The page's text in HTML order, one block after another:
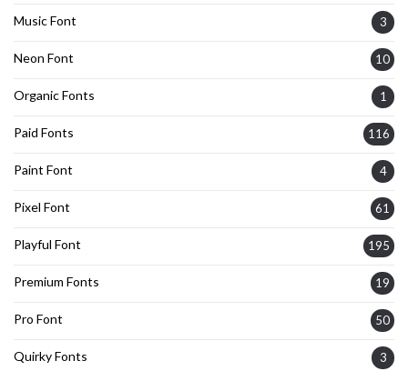
Music Font 3
Neon Font 10
Organic Fonts 1
Paid Fonts 116
Paint Font 4
Pixel Font 61
Playful Font 195
Premium Fonts 19
Pro Font 50
Quirky Fonts 3